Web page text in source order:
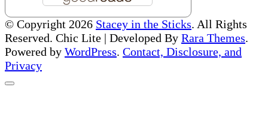
© Copyright 2026 Stacey in the Sticks. All Rights
Reserved. Chic Lite | Developed By Rara Themes.
Powered by WordPress. Contact, Disclosure, and
Privacy